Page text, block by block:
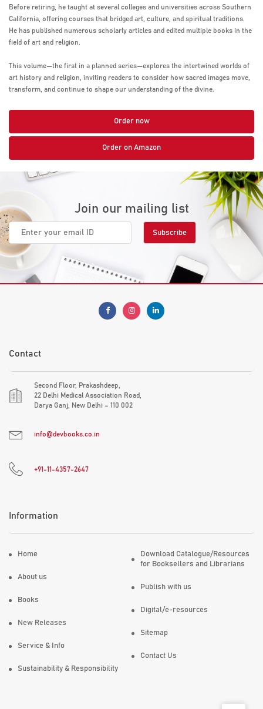
Before retiring, he taught at several colleges and universities across Southern
California, offering courses that bridged art, culture, and spiritual traditions.
He has published numerous scholarly articles and edited multiple books in the
field of art and religion.
This volume—the first in a planned series—explores the intertwined worlds of
art history and religion, inviting readers to consider how sacred images move,
transform, and continue to shape our understanding of the divine.
Order now
Order on Amazon
Join our mailing list
Contact
Second Floor, Prakashdeep,
22 Delhi Medical Association Road,
Darya Ganj, New Delhi – 110 002
info@devbooks.co.in
+91-11-4357-2647
Information
Home
About us
Books
New Releases
Service & Info
Sustainability & Responsibility
Download Catalogue/Resources
for Booksellers and Librarians
Publish with us
Digital/e-resources
Sitemap
Contact Us